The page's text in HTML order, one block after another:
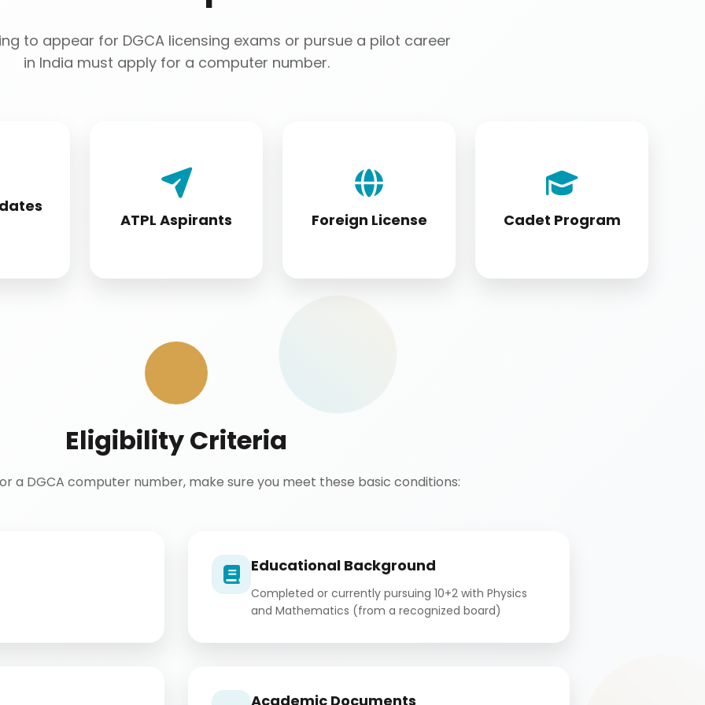
to appear for DGCA licensing exams or pursue a pilot career
in India must apply for a computer number.
ATPL Aspirants
Airline Transport Pilot
License seekers
certification
Foreign License
Foreign license holders
converting to DGCA
standards
Cadet Program
Cadet program
students appearing
for DGCA papers
Eligibility Criteria
a DGCA computer number, make sure you meet these basic conditions:
Educational Background
Completed or currently pursuing 10+2 with Physics
and Mathematics (from a recognized board)
Academic Documents